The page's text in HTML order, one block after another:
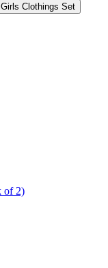
Girls Clothings Set
of 2)